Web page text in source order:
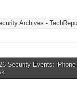
Archives -
Security Events: